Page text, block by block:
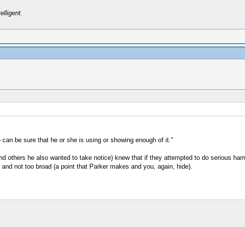
be sure that he or she is using or showing enough of it."
others he also wanted to take notice) knew that if they attempted to do serious
not too broad (a point that Parker makes and you, again, hide).